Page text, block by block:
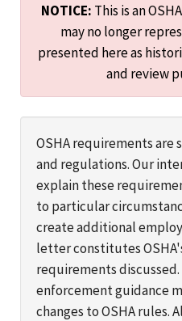
NOTICE: This is an
may no longer
presented here as
and review
OSHA requirements
and regulations. Our
explain these
to particular
create additional
letter constitutes
requirements
enforcement guidance
changes to OSHA rules.